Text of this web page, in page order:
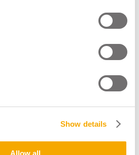
Show details
Allow all